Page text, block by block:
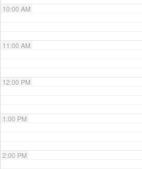
10:00 AM
11:00 AM
12:00 PM
1:00 PM
2:00 PM